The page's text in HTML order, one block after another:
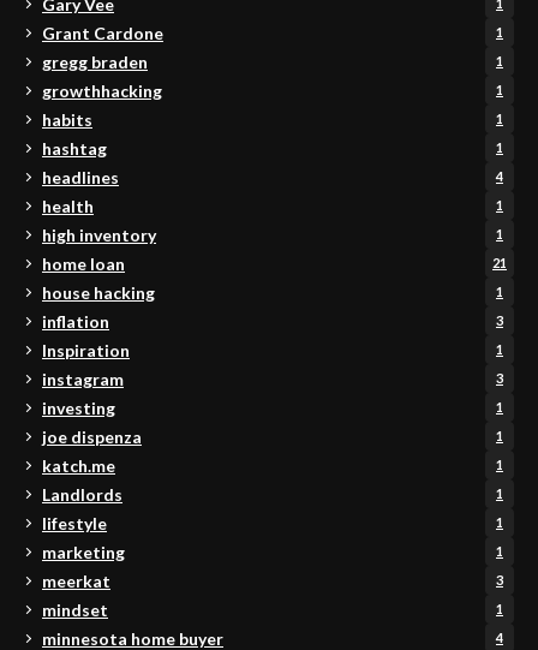
Grant Cardone 1
gregg braden 1
growthhacking 1
habits 1
hashtag 1
headlines 4
health 1
high inventory 1
home loan 21
house hacking 1
inflation 3
Inspiration 1
instagram 3
investing 1
joe dispenza 1
katch.me 1
Landlords 1
lifestyle 1
marketing 1
meerkat 3
mindset 1
minnesota home buyer 4